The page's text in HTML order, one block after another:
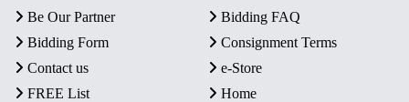
Be Our Partner
Bidding FAQ
Bidding Form
Consignment Terms
Contact us
e-Store
FREE List
Home